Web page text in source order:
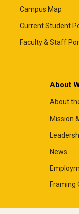
Campus Map
Current Student
Faculty & Staff
About
About
Mission
News
Framing